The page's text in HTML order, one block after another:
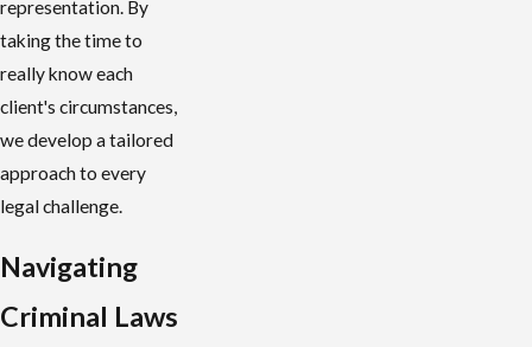
representation. By
taking the time to
really know each
client's circumstances,
we develop a tailored
approach to every
legal challenge.
Navigating
Criminal Laws